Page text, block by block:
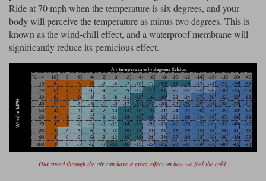
Motorcycle Armour
Motorcycle Base Layers
Garment Cleaning Products
Rokker Urban Racer boots
Warm & Safe Xpd
All Brands
Ride at 70 mph when the temperature is six degrees, and your
body will perceive the temperature as minus two degrees. This is
known as the wind-chill effect, and a waterproof membrane will
significantly reduce its pernicious effect.
Our speed through the air can have a great effect on how we feel the cold.